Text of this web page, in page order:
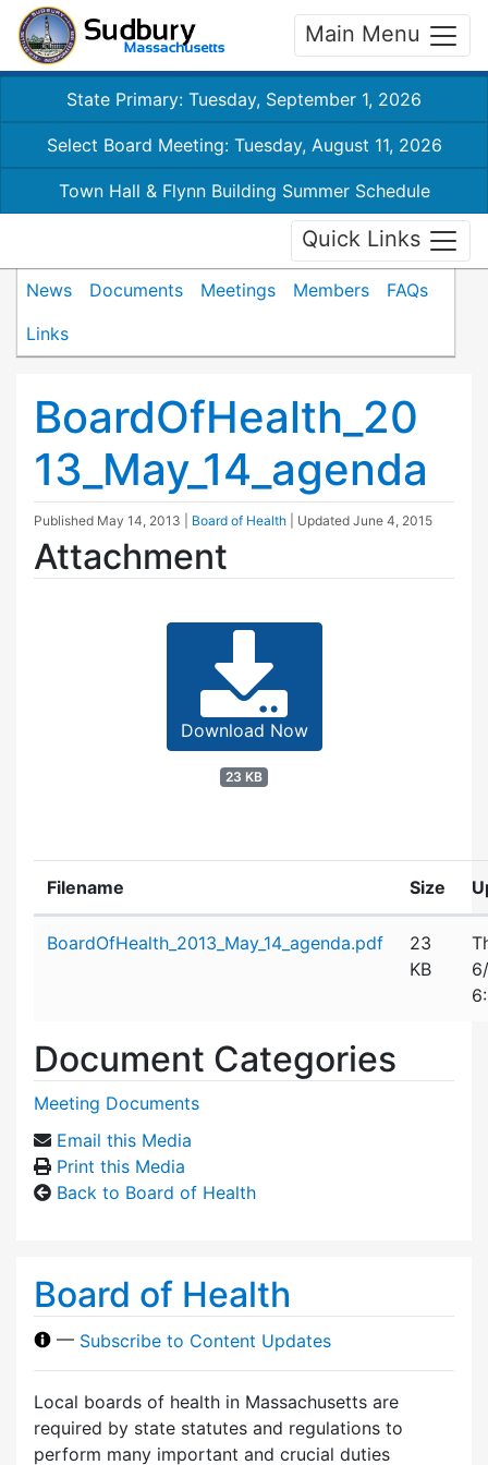
Main Menu
State Primary: Tuesday, September 1, 2026
Select Board Meeting: Tuesday, August 11, 2026
Town Hall & Flynn Building Summer Schedule
Quick Links
News Documents Meetings Members
FAQs
Links
BoardOfHealth_20
13_May_14_agenda
Published May 14, 2013 Board of Health | Updated June 4, 2015
Attachment
Download Now
23 KB
Filename Size
BoardOfHealth_2013_May_14_agenda.pdf
23
KB
Document Categories
Meeting Documents
Email this Media
Print this Media
Back to Board of Health
Board of Health
— Subscribe to Content Updates
Local boards of health in Massachusetts are
required by state statutes and regulations to
perform many important and crucial duties